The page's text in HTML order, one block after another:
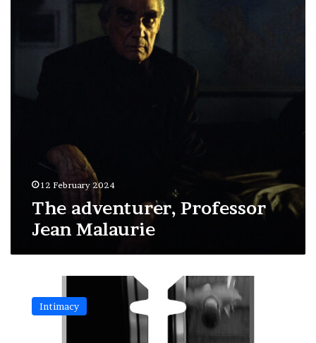
12 February 2024
The adventurer, Professor
Jean Malaurie
razor
blades
Intimacy